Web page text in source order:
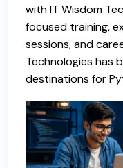
withIT Wisdom
focused training,
sessions, and
Technologies has
destinations for